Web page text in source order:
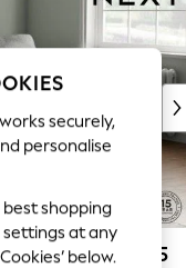
£2,025
securely,
personalise
best shopping
settings at any
below.